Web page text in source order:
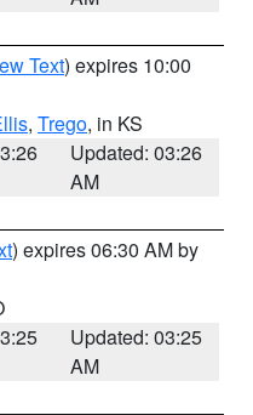
Text) expires 10:00
, Trego, in KS
Updated: 03:26
AM
) expires 06:30 AM by
Updated: 03:25
AM